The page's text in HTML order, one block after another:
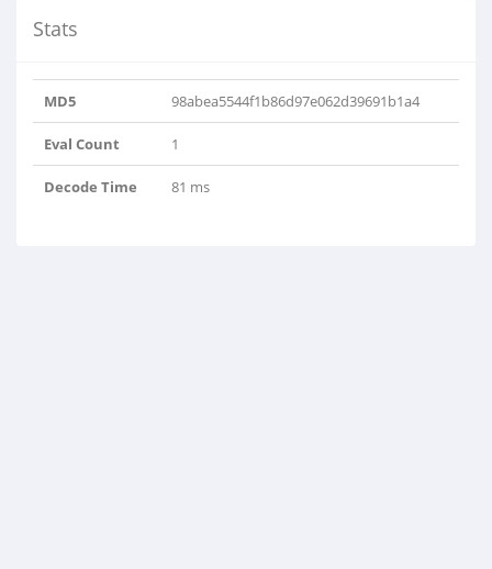
Stats
MD5 98abea5544f1b86d97e062d39691b1a4
Eval Count 1
Decode Time 81 ms